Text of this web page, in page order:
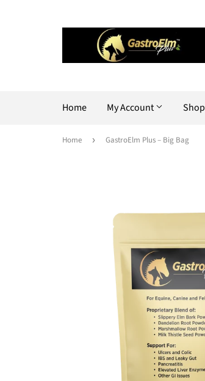
Home My Account Shop
Home › GastroElm Plus – Big Bag